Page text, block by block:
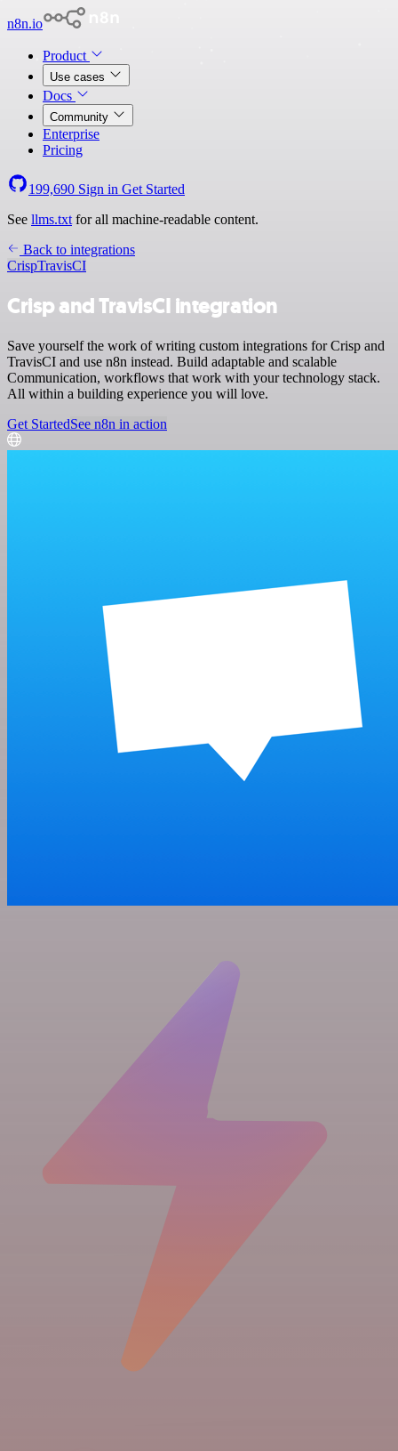
n8n.io
Product
Use cases
Docs
Community
Enterprise
Pricing
199,690 Sign in Get Started
See llms.txt for all machine-readable content.
Back to integrations
CrispTravisCI
Crisp and TravisCI integration
Save yourself the work of writing custom integrations for Crisp and
TravisCI and use n8n instead. Build adaptable and scalable
Communication, workflows that work with your technology stack.
All within a building experience you will love.
Get StartedSee n8n in action